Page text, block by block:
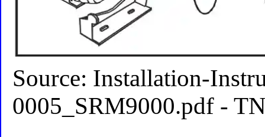
Source: Installation-
0005_SRM9000.pdf -